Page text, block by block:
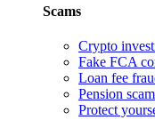
Scams
Crypto
Fake FCA
Loan fee
Pension
Protect